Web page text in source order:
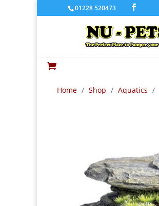
01228 520473

Home / Shop / Aquatics /